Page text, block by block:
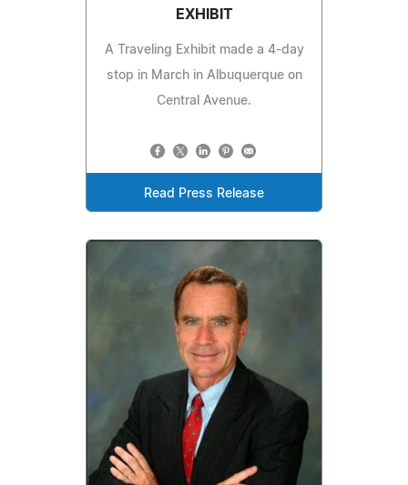
EXHIBIT
A Traveling Exhibit made a 4-day
stop in March in Albuquerque on
Central Avenue.
Read Press Release